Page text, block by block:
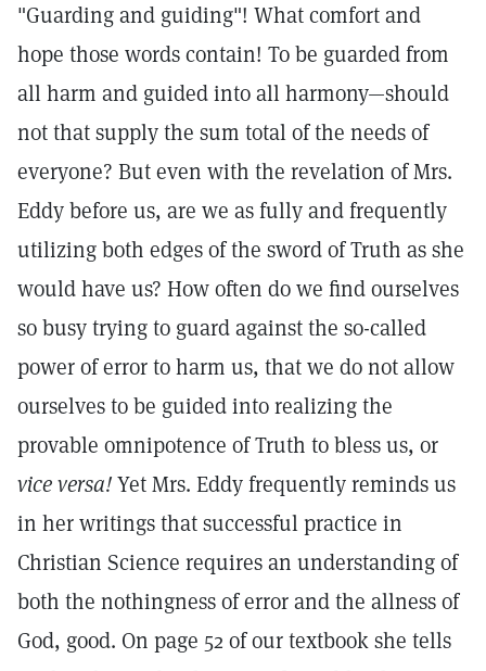
"Guarding and guiding"! What comfort and
hope those words contain! To be guarded from
all harm and guided into all harmony—should
not that supply the sum total of the needs of
everyone? But even with the revelation of Mrs.
Eddy before us, are we as fully and frequently
utilizing both edges of the sword of Truth as she
would have us? How often do we find ourselves
so busy trying to guard against the so-called
power of error to harm us, that we do not allow
ourselves to be guided into realizing the
provable omnipotence of Truth to bless us, or
vice versa!Yet Mrs. Eddy frequently reminds us
in her writings that successful practice in
Christian Science requires an understanding of
both the nothingness of error and the allness of
God, good. On page 52 of our textbook she tells